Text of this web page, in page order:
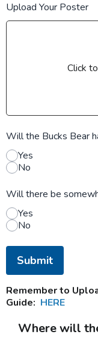
Upload Your Poster
Click
Will the Bucks Bear
Yes
No
Will there be
Yes
No
This can be left alone:
Submit
Remember to
Guide: HERE
Where will